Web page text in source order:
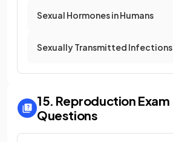
Sexual Hormones in Humans
Sexually Transmitted Infections
15. Reproduction Exam
Questions